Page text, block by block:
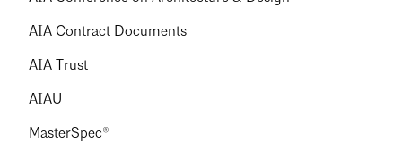
AIA Contract Documents
AIA Trust
AIAU
MasterSpec®